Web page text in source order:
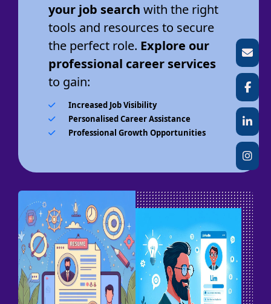
your job search with the right
tools and resources to secure
the perfect role. Explore our
professional career services
to gain:
Increased Job Visibility
Personalised Career Assistance
Professional Growth Opportunities